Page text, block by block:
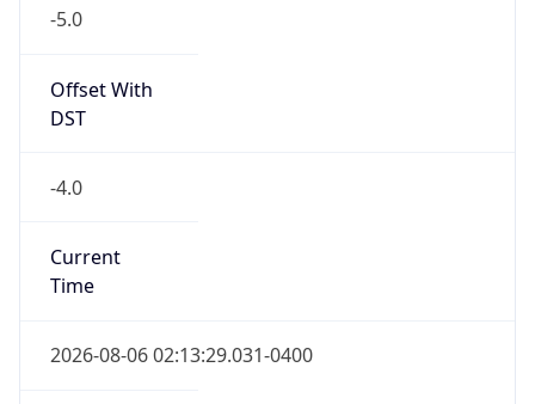
-5.0
Offset With
DST
-4.0
Current
Time
2026-08-06 02:13:29.031-0400